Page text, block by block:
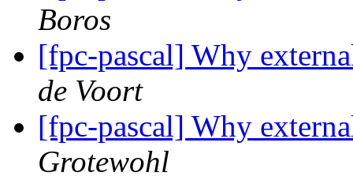
Boros
[fpc-pascal] Why
de Voort
[fpc-pascal] Why
Grotewohl